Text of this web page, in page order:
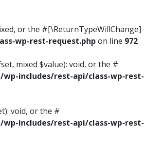
or the #[\ReturnTypeWillChange]
wp-rest-request.php on line 972
mixed $value): void, or the #
includes/rest-api/class-wp-rest-
void, or the #
includes/rest-api/class-wp-rest-